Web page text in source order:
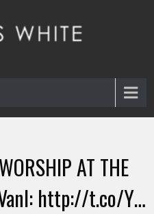
AT THE
http://t.co/Y…